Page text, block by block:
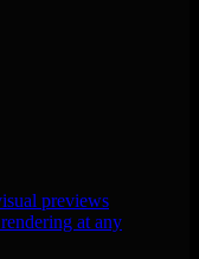
previews
at any